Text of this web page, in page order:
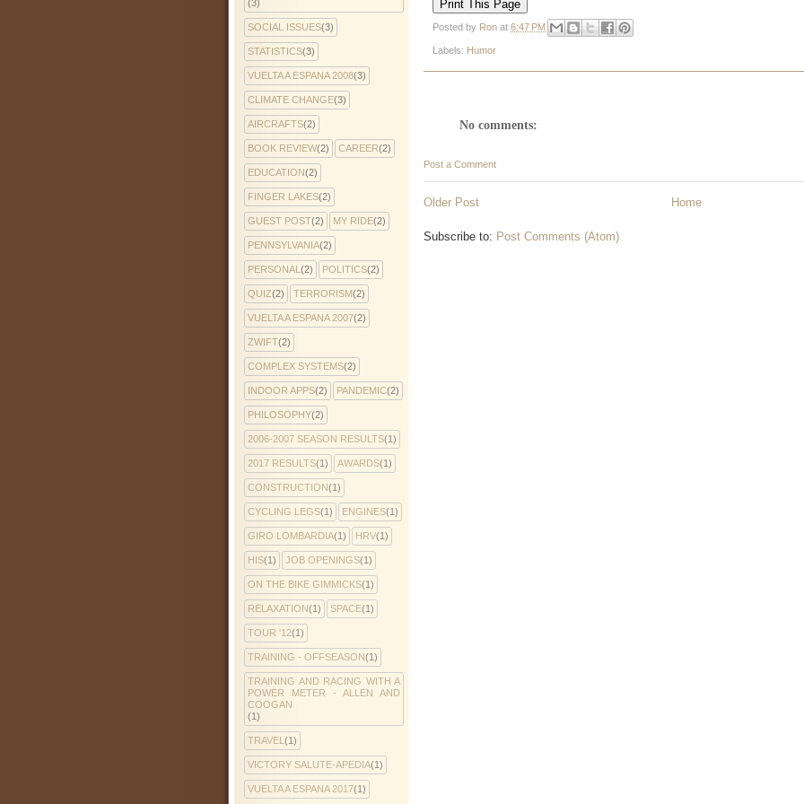
Posted by Ron at 6:47 PM
Labels: Humor
No comments:
Post a Comment
Older Post Home
Subscribe to: Post Comments (Atom)
(3)
SOCIAL ISSUES(3)
STATISTICS(3)
VUELTA A ESPANA 2008(3)
CLIMATE CHANGE(3)
AIRCRAFTS(2)
BOOK REVIEW(2) CAREER(2)
EDUCATION(2)
FINGER LAKES(2)
GUEST POST(2) MY RIDE(2)
PENNSYLVANIA(2)
PERSONAL (2) POLITICS(2)
QUIZ(2) TERRORISM(2)
VUELTA A ESPANA 2007(2)
ZWIFT(2)
COMPLEX SYSTEMS(2)
INDOOR APPS(2) PANDEMIC(2)
PHILOSOPHY(2)
2006-2007 SEASON RESULTS(1)
2017 RESULTS(1) AWARDS(1)
CONSTRUCTION(1)
CYCLING LEGS(1) ENGINES(1)
GIRO LOMBARDIA(1) HRV(1)
HIS(1) JOB OPENINGS(1)
ON THE BIKE GIMMICKS(1)
RELAXATION(1) SPACE(1)
TOUR '12(1)
TRAINING - OFFSEASON(1)
TRAINING AND RACING WITH A
POWER METER - ALLEN AND
COOGAN
(1)
TRAVEL (1)
VICTORY SALUTE-APEDIA(1)
VUELTA A ESPANA 2017(1)